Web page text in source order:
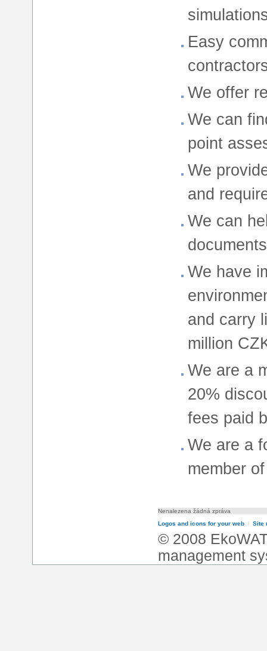
Easy
We offer
We can
point
We
and
We can
We have
and carry
million
We are a
20%
fees paid
We are a
member
Nenalezena žádná zpráva
Logos and icons for your web l Site
© 2008
management